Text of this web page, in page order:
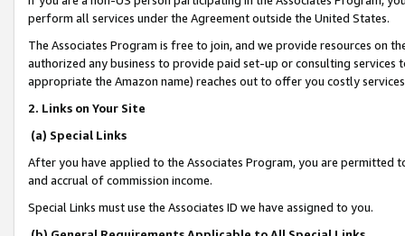
perform all services under the Agreement outside the United States.
The Associates Program is free to join, and we provide resources on
authorized any business to provide paid set-up or consulting
appropriate the Amazon name) reaches out to offer you costly
2. Links on Your Site
(a) Special Links
After you have applied to the Associates Program, you are permitted
and accrual of commission income.
Special Links must use the Associates ID we have assigned to you.